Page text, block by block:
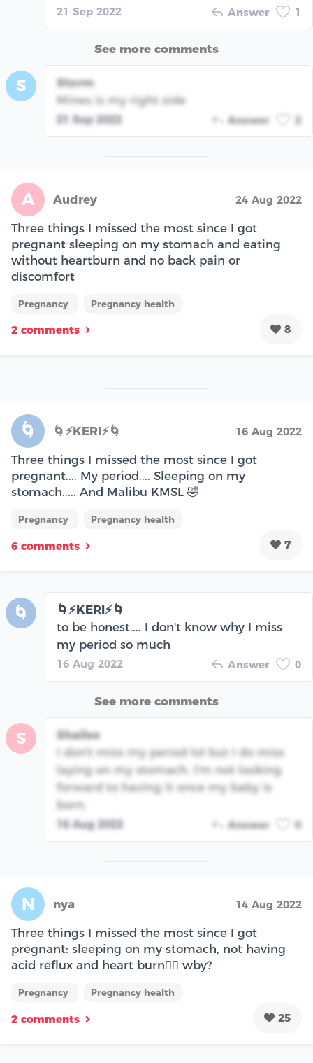
21 Sep 2022 Answer 1
See more comments
S
Storm
Mines is my right side
21 Sep 2022 Answer 2
A Audrey 24 Aug 2022
Three things I missed the most since I got
pregnant sleeping on my stomach and eating
without heartburn and no back pain or
discomfort
Pregnancy Pregnancy health
2 comments 8
🌀 🌀⚡KERI⚡🌀 16 Aug 2022
Three things I missed the most since I got
pregnant.... My period.... Sleeping on my
stomach..... And Malibu KMSL 🤣
Pregnancy Pregnancy health
6 comments 7
🌀
🌀⚡KERI⚡🌀
to be honest.... I don't know why I miss
my period so much
16 Aug 2022 Answer 0
See more comments
S
Shailee
I don't miss my period lol but I do miss
laying on my stomach. I'm not looking
forward to having it once my baby is
born.
16 Aug 2022 Answer 0
N nya 14 Aug 2022
Three things I missed the most since I got
pregnant: sleeping on my stomach, not having
acid reflux and heart burn😮‍💨 wby?
Pregnancy Pregnancy health
2 comments 25